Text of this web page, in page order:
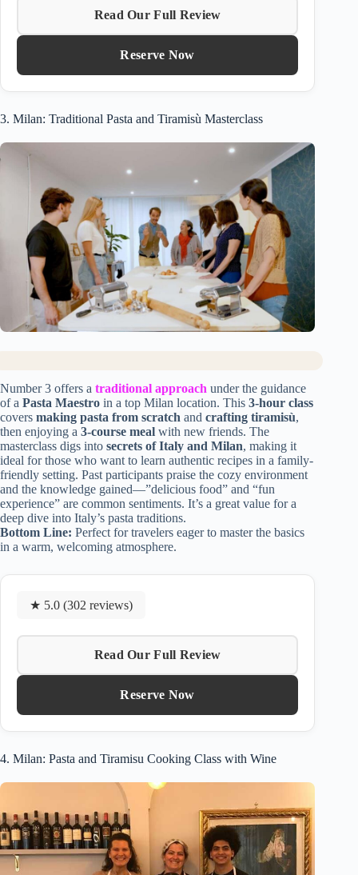
Read Our Full Review
Reserve Now
3. Milan: Traditional Pasta and Tiramisù Masterclass
Number 3 offers a traditional approach under the guidance
of a Pasta Maestro in a top Milan location. This 3-hour class
covers making pasta from scratch and crafting tiramisù,
then enjoying a 3-course meal with new friends. The
masterclass digs into secrets of Italy and Milan, making it
ideal for those who want to learn authentic recipes in a family-
friendly setting. Past participants praise the cozy environment
and the knowledge gained—”delicious food” and “fun
experience” are common sentiments. It’s a great value for a
deep dive into Italy’s pasta traditions.
Bottom Line: Perfect for travelers eager to master the basics
in a warm, welcoming atmosphere.
★ 5.0 (302 reviews)
Read Our Full Review
Reserve Now
4. Milan: Pasta and Tiramisu Cooking Class with Wine